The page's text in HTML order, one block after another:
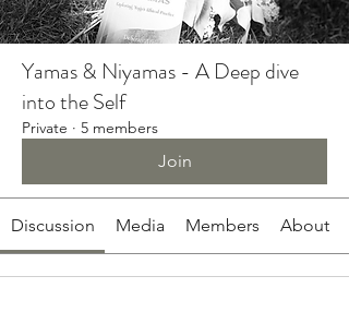
Yamas & Niyamas - A Deep dive
into the Self
Private · 5 members
Join
Discussion Media Members About